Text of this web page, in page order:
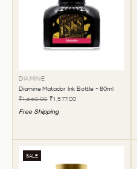
DIAMINE
Diamine Matador Ink Bottle - 80ml
₹1,660.00 ₹1,577.00
Free Shipping
SALE